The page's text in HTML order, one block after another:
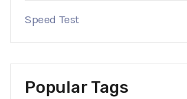
Speed Test
Popular Tags